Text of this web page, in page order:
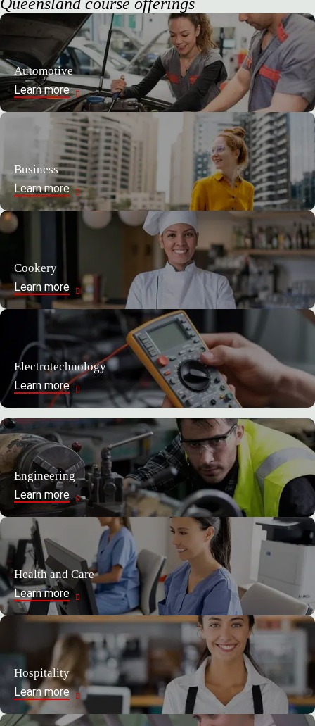
Automotive
Learn more
Business
Learn more
Cookery
Learn more
Electrotechnology
Learn more
Engineering
Learn more
Health and Care
Learn more
Hospitality
Learn more